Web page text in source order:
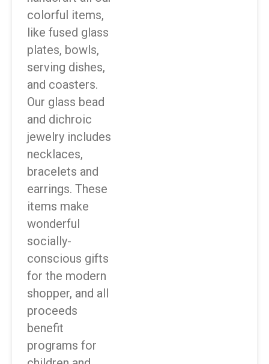
colorful items,
like fused glass
plates, bowls,
serving dishes,
and coasters.
Our glass bead
and dichroic
jewelry includes
necklaces,
bracelets and
earrings. These
items make
wonderful
socially-
conscious gifts
for the modern
shopper, and all
proceeds
benefit
programs for